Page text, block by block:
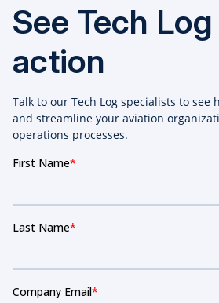
See Tech
action
Talk to our Tech Log specialists to see
and streamline your aviation
operations processes.